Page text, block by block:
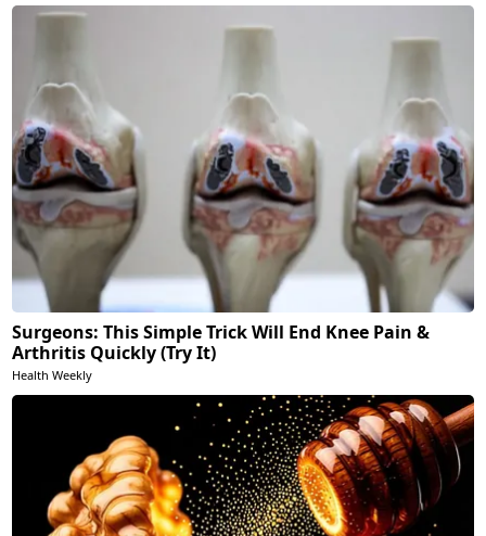
Surgeons: This Simple Trick Will End Knee Pain &
Arthritis Quickly (Try It)
Health Weekly